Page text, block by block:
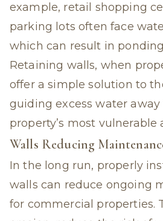
example, retail shopping
parking lots often face
which can result in
Retaining walls, when
offer a simple solution to
guiding excess water
property’s most vulnerable
Walls Reducing
In the long run, properly
walls can reduce ongoing
for commercial properties.